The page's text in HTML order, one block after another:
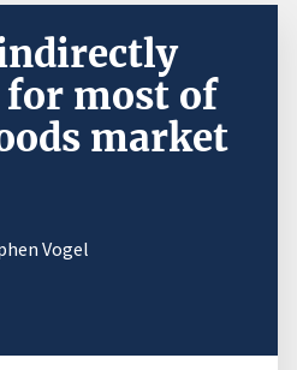
for most of
market
Vogel